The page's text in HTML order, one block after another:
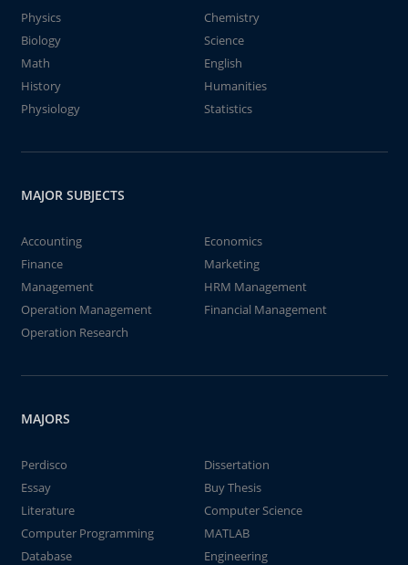
Physics
Chemistry
Biology
Science
Math
English
History
Humanities
Physiology
Statistics
MAJOR SUBJECTS
Accounting
Economics
Finance
Marketing
Management
HRM Management
Operation Management
Financial Management
Operation Research
MAJORS
Perdisco
Dissertation
Essay
Buy Thesis
Literature
Computer Science
Computer Programming
MATLAB
Database
Engineering